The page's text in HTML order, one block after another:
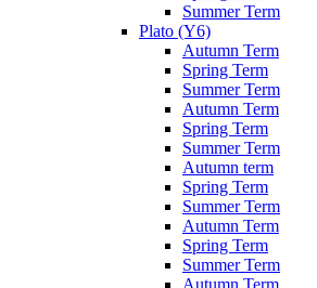
Summer Term
Plato (Y6)
Autumn Term
Spring Term
Summer Term
Autumn Term
Spring Term
Summer Term
Autumn term
Spring Term
Summer Term
Autumn Term
Spring Term
Summer Term
Autumn Term